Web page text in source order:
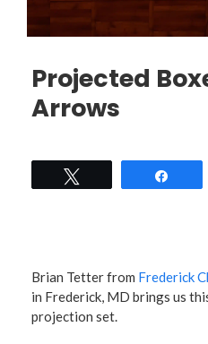
Projected
Arrows
Brian Tetter from Frederick
in Frederick, MD brings us
projection set.